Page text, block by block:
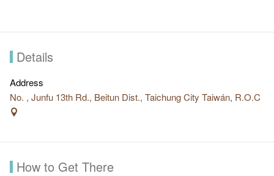
that involves having fun outdoors and enjoying the wonderful
night view while strolling the scenic bridges.
Details
Address
No. , Junfu 13th Rd., Beitun Dist., Taichung City Taiwán, R.O.C
How to Get There